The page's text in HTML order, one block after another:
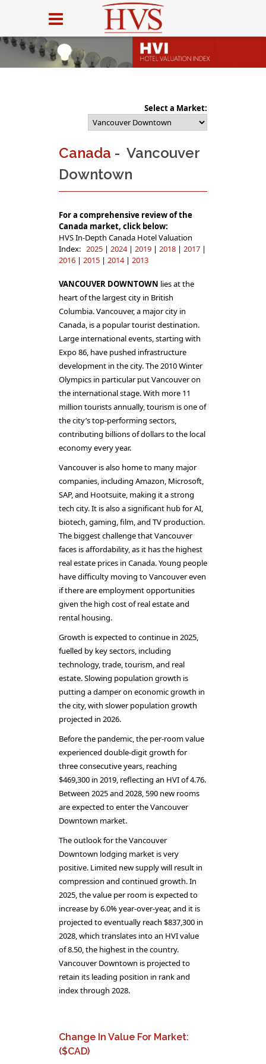
Select a Market:
Canada - Vancouver
Downtown
For a comprehensive review of the
Canada market, click below:
HVS In-Depth Canada Hotel Valuation
Index: 2025 | 2024 | 2019 | 2018 | 2017 |
2016 | 2015 | 2014 | 2013
VANCOUVER DOWNTOWN lies at the
heart of the largest city in British
Columbia. Vancouver, a major city in
Canada, is a popular tourist destination.
Large international events, starting with
Expo 86, have pushed infrastructure
development in the city. The 2010 Winter
Olympics in particular put Vancouver on
the international stage. With more 11
million tourists annually, tourism is one of
the city’s top-performing sectors,
contributing billions of dollars to the local
economy every year.
Vancouver is also home to many major
companies, including Amazon, Microsoft,
SAP, and Hootsuite, making it a strong
tech city. It is also a significant hub for AI,
biotech, gaming, film, and TV production.
The biggest challenge that Vancouver
faces is affordability, as it has the highest
real estate prices in Canada. Young people
have difficulty moving to Vancouver even
if there are employment opportunities
given the high cost of real estate and
rental housing.
Growth is expected to continue in 2025,
fuelled by key sectors, including
technology, trade, tourism, and real
estate. Slowing population growth is
putting a damper on economic growth in
the city, with slower population growth
projected in 2026.
Before the pandemic, the per-room value
experienced double-digit growth for
three consecutive years, reaching
$469,300 in 2019, reflecting an HVI of 4.76.
Between 2025 and 2028, 590 new rooms
are expected to enter the Vancouver
Downtown market.
The outlook for the Vancouver
Downtown lodging market is very
positive. Limited new supply will result in
compression and continued growth. In
2025, the value per room is expected to
increase by 6.0% year-over-year, and it is
projected to eventually reach $837,300 in
2028, which translates into an HVI value
of 8.50, the highest in the country.
Vancouver Downtown is projected to
retain its leading position in rank and
index through 2028.
Change In Value For Market:
($CAD)